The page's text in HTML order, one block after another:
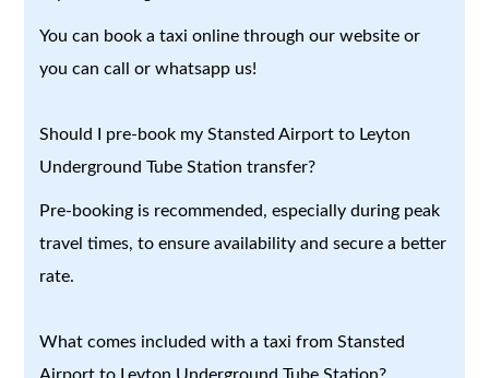
You can book a taxi online through our website or
you can call or whatsapp us!
Should I pre-book my Stansted Airport to Leyton
Underground Tube Station transfer?
Pre-booking is recommended, especially during peak
travel times, to ensure availability and secure a better
rate.
What comes included with a taxi from Stansted
Airport to Leyton Underground Tube Station?